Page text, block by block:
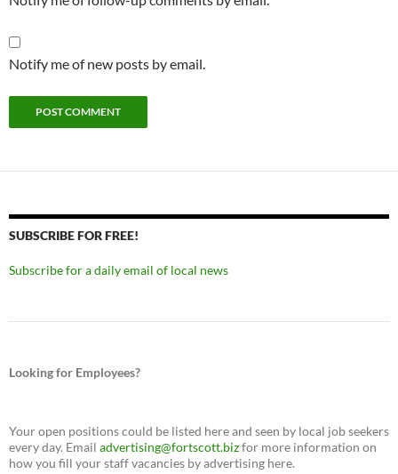
Notify me of new posts by email.
SUBSCRIBE FOR FREE!
Subscribe for a daily email of local news
Looking for Employees?
Your open positions could be listed here and seen by local job seekers
every day. Email advertising@fortscott.bizfor more information on
how you fill your staff vacancies by advertising here.